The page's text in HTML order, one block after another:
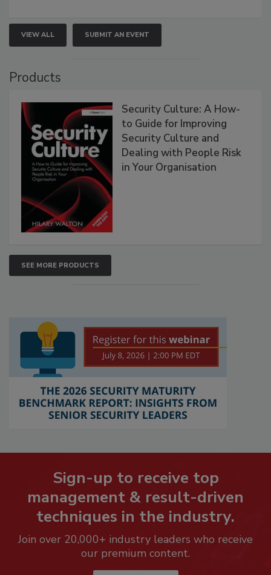
VIEW ALL SUBMIT AN EVENT
Products
Security Culture: A How-
to Guide for Improving
Security Culture and
Dealing with People Risk
in Your Organisation
SEE MORE PRODUCTS
Sign-up to receive top
management & result-driven
techniques in the industry.
Join over 20,000+ industry leaders who receive
our premium content.